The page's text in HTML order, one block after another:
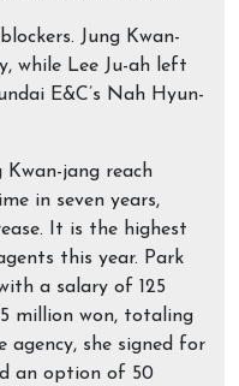
Jung Kwan-
while Lee Ju-ah left
E&C’s Nah Hyun-
Kwan-jang reach
in seven years,
It is the highest
this year. Park
a salary of 125
million won, totaling
agency, she signed for
an option of 50